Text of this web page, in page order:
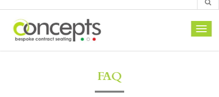
FAQ